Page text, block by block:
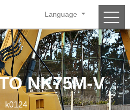
Language
NK75M-V
k0124